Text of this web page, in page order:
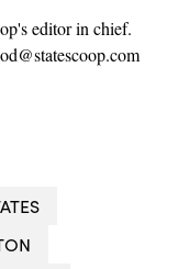
editor in chief.